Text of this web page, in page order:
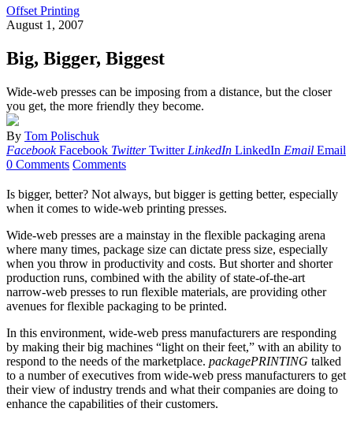
Offset Printing
August 1, 2007
Big, Bigger, Biggest
Wide-web presses can be imposing from a distance, but the closer
you get, the more friendly they become.
By Tom Polischuk
Facebook Facebook Twitter Twitter LinkedIn LinkedIn Email Email
0 Comments Comments
Is bigger, better? Not always, but bigger is getting better, especially
when it comes to wide-web printing presses.
Wide-web presses are a mainstay in the flexible packaging arena
where many times, package size can dictate press size, especially
when you throw in productivity and costs. But shorter and shorter
production runs, combined with the ability of state-of-the-art
narrow-web presses to run flexible materials, are providing other
avenues for flexible packaging to be printed.
In this environment, wide-web press manufacturers are responding
by making their big machines “light on their feet,” with an ability to
respond to the needs of the marketplace. packagePRINTING talked
to a number of executives from wide-web press manufacturers to get
their view of industry trends and what their companies are doing to
enhance the capabilities of their customers.